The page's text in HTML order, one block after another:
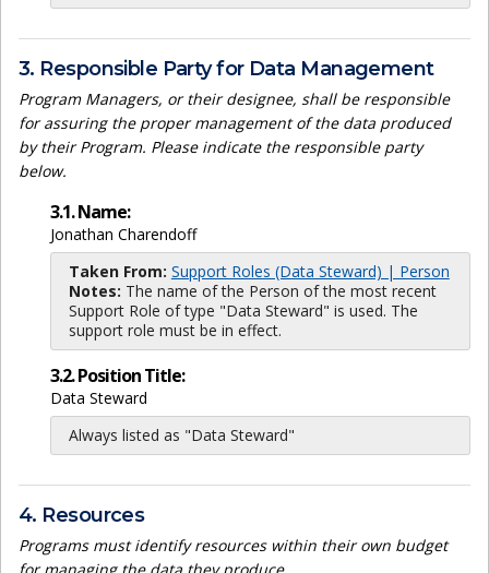
3. Responsible Party for Data Management
Program Managers, or their designee, shall be responsible
for assuring the proper management of the data produced
by their Program. Please indicate the responsible party
below.
3.1. Name:
Jonathan Charendoff
Taken From: Support Roles (Data Steward) | Person
Notes: The name of the Person of the most recent
Support Role of type "Data Steward" is used. The
support role must be in effect.
3.2. Position Title:
Data Steward
Always listed as "Data Steward"
4. Resources
Programs must identify resources within their own budget